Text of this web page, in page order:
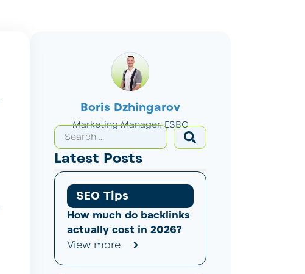
Boris Dzhingarov
Marketing Manager, ESBO
Latest Posts
SEO Tips
How much do backlinks
actually cost in 2026?
View more